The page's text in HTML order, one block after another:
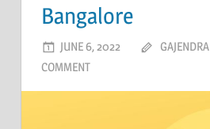
Bangalore
JUNE 6, 2022 GAJENDRA
COMMENT